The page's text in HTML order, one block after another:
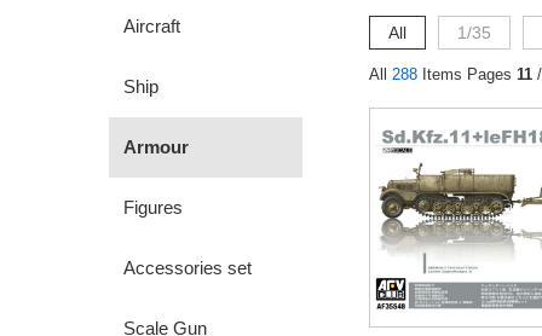
Aircraft
Ship
Armour
Figures
Accessories set
Scale Gun
All 1/35
All 288 Items Pages 11